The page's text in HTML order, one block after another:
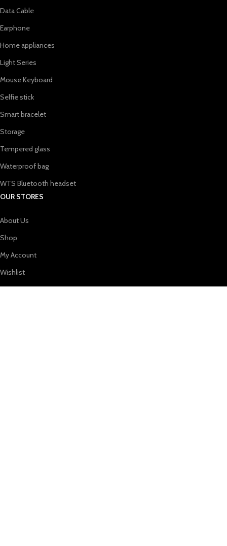
Data Cable
Earphone
Home appliances
Light Series
Mouse Keyboard
Selfie stick
Smart bracelet
Storage
Tempered glass
Waterproof bag
WTS Bluetooth headset
OUR STORES
About Us
Shop
My Account
Wishlist
Shopping cart